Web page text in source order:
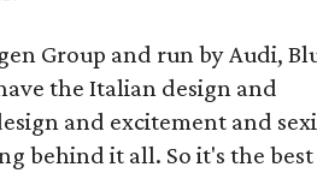
Group and run by Audi,
the Italian design and
and excitement and
behind it all. So it's the